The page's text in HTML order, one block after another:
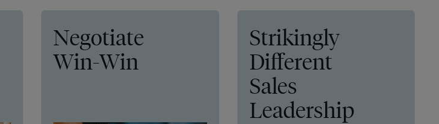
Negotiate
Win-Win
Strikingly
Different
Sales
Leadership